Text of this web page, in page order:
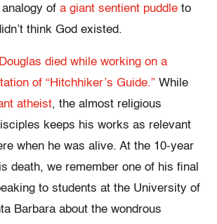
of a giant sentient puddle to
think God existed.
Douglas died while working on a
of “Hitchhiker’s Guide.” While
atheist, the almost religious
keeps his works as relevant
when he was alive. At the 10-year
death, we remember one of his final
to students at the University of
Barbara about the wondrous